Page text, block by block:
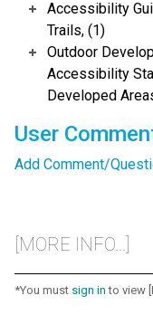
Accessibility
Trails, (1)
Outdoor
Accessibility
Developed
User
Add Comment/
[MORE INFO...]
*You must sign in to view